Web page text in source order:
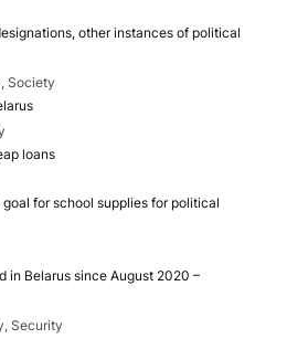
other instances of political
Society
loans
for school supplies for political
in Belarus since August 2020 –
Security